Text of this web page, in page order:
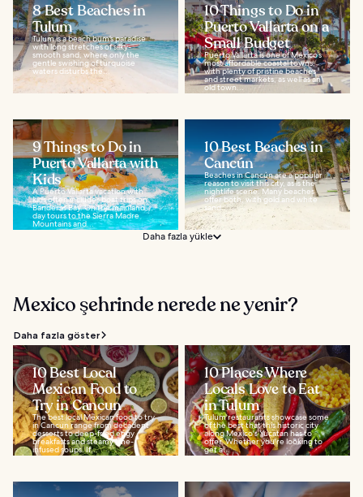
8 Best Beaches in
Tulum
Tulum is a beach bum’s paradise
with long stretches of silky-
smooth sand, where only the
gentle swishing of turquoise
waters disturbs the...
10 Things to Do in
Puerto Vallarta on a
Small Budget
Puerto Vallarta is one of Mexico’s
most affordable coastal towns,
with plenty of pristine beaches
and street markets, as well as an
old town...
9 Things to Do in
Puerto Vallarta with
Kids
A Puerto Vallarta vacation with
kids often includes boat trips on
Banderas Bay. On the mainland,
day tours to the Sierra Madre
Mountains and...
10 Best Beaches in
Cancún
Beaches in Cancún are a popular
reason to visit this city, as is the
nightlife scene. Many beaches
offer both, with gold and white
sand...
Daha fazla yükle
Mexico şehrinde nerede ne yenir?
Daha fazla göster
10 Best Local
Mexican Food to
Try in Cancun
The best local Mexican food to try
in Cancun range from decadent
desserts to deep-fried eggy
breakfasts and steamy lime-
infused soups. If...
10 Places Where
Locals Love to Eat
in Tulum
Tulum restaurants showcase some
of the best that this historic city
along Mexico's Yucatan has to
offer. Whether you're looking to
get a...